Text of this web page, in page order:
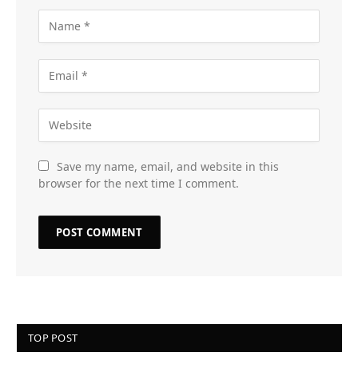
Save my name, email, and website in this
browser for the next time I comment.
TOP POST